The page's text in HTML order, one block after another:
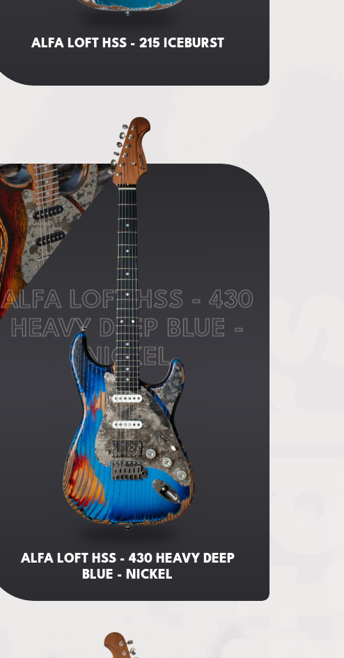
ALFA LOFT HSS - 215 ICEBURST
ALFA LOFT HSS - 430
HEAVY DEEP BLUE -
NICKEL
ALFA LOFT HSS - 430 HEAVY DEEP
BLUE - NICKEL